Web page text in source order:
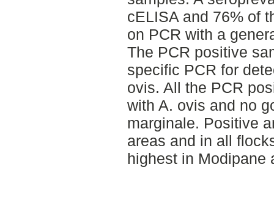
cELISA and 76% of
on PCR with a
The PCR positive
specific PCR for
ovis. All the PCR
with A. ovis and no
marginale. Positive
areas and in all
highest in Modipane